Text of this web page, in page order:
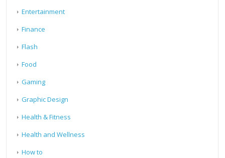
Entertainment
Finance
Flash
Food
Gaming
Graphic Design
Health & Fitness
Health and Wellness
How to